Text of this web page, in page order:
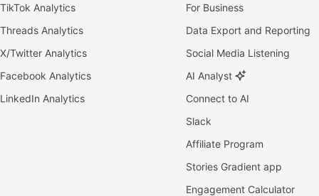
TikTok Analytics
Threads Analytics
X/Twitter Analytics
Facebook Analytics
LinkedIn Analytics
For Business
Data Export and Reporting
Social Media Listening
AI Analyst
Connect to AI
Slack
Affiliate Program
Stories Gradient app
Engagement Calculator